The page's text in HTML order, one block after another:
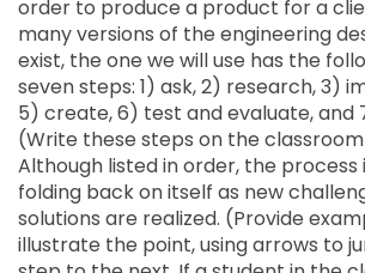
order to produce a product for a
many versions of the engineering
exist, the one we will use has the
seven steps: 1) ask, 2) research, 3)
5) create, 6) test and evaluate, and
(Write these steps on the
Although listed in order, the
folding back on itself as new
solutions are realized. (Provide
illustrate the point, using arrows to